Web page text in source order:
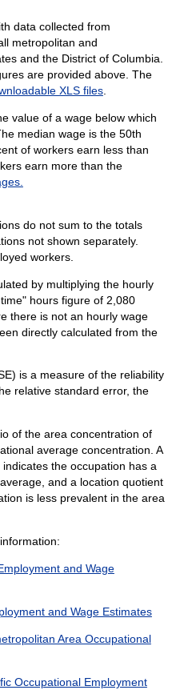
data collected from
metropolitan and
and the District of Columbia.
are provided above. The
XLS files.
value of a wage below which
median wage is the 50th
of workers earn less than
earn more than the
do not sum to the totals
not shown separately.
workers.
by multiplying the hourly
hours figure of 2,080
there is not an hourly wage
directly calculated from the
is a measure of the reliability
relative standard error, the
of the area concentration of
average concentration. A
the occupation has a
and a location quotient
is less prevalent in the area
and Wage
and Wage Estimates
Area Occupational
Occupational Employment